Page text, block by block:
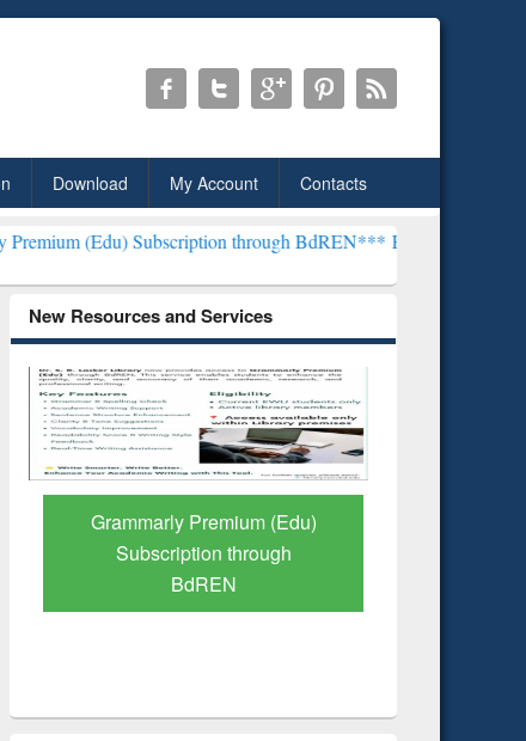
Download My Account Contacts
through BdREN***EWU Library will henceforth be
New Resources and Services
GetFTR: Your Shortcut to
Verified Scholarly Content